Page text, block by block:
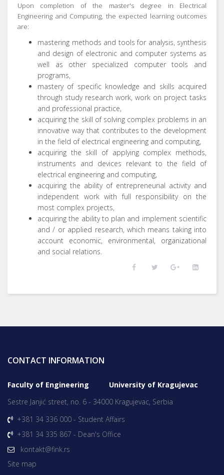
Upon completion of the master's degree in Electrical
Engineering and Computing, the expected learning outcomes
are:
mastering methods and tools for analysis, synthesis
and design of electronic and computer systems as
well as other specialized computer tools and
programs,
mastery of specific knowledge and skills acquired
through study research work, work on project tasks
and professional practice,
acquiring the skill of solving complex problems in an
innovative way that contributes to the development
in the field of electrical engineering and computing,
acquiring the skill of applying complex methods,
instruments and devices relevant to the field of
electrical engineering and computing,
acquiring the ability of entrepreneurial activity and
independent work with full responsibility on the
most complex projects,
acquiring the ability to plan and implement scientific
and / or applied research, which means taking into
account economic, environmental, organizational
and social relations.
CONTACT INFORMATION
Faculty of Engineering University of Kragujevac
Sestre Janjić street, no. 6 - 34000 Kragujevac, Serbia
+381 34 336 000 - Student Affairs
+381 34 335 867 - Dean's Office
kontakt@fink.rs
Site map